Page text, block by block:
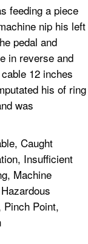
feeding a piece
nip his left
pedal and
in reverse and
12 inches
his of ring
was
Caught
Insufficient
Machine
Pinch Point,